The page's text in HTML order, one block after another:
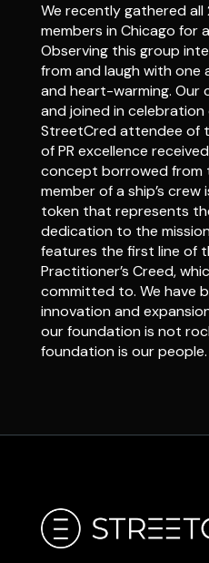
We recently gathered
members in Chicago for
Observing this group
from and laugh with one
and heart-warming. Our
and joined in celebration
StreetCred attendee of
of PR excellence
concept borrowed from
member of a ship’s
token that represents
dedication to the
features the first line of
Practitioner’s Creed,
committed to. We have
innovation and
our foundation is not
foundation is our people.